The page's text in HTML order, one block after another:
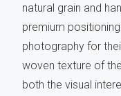
natural grain and
premium
photography for
woven texture of
both the visual